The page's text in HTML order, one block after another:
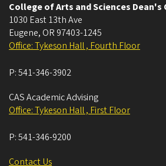
College of Arts and Sciences Dean's
1030 East 13th Ave
Eugene, OR 97403-1245
Office: Tykeson Hall , Fourth Floor
P:541-346-3902
CAS Academic Advising
Office: Tykeson Hall , First Floor
P:541-346-9200
Contact Us